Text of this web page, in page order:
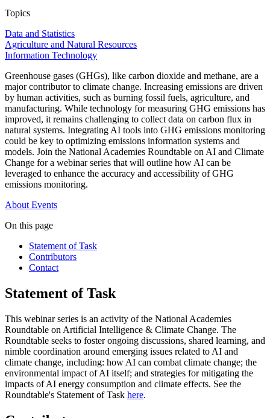
Topics
Data and Statistics
Agriculture and Natural Resources
Information Technology
Greenhouse gases (GHGs), like carbon dioxide and methane, are a
major contributor to climate change. Increasing emissions are driven
by human activities, such as burning fossil fuels, agriculture, and
manufacturing. While technology for measuring GHG emissions has
improved, it remains challenging to collect data on carbon flux in
natural systems. Integrating AI tools into GHG emissions monitoring
could be key to optimizing emissions information systems and
models. Join the National Academies Roundtable on AI and Climate
Change for a webinar series that will outline how AI can be
leveraged to enhance the accuracy and accessibility of GHG
emissions monitoring.
About Events
On this page
Statement of Task
Contributors
Contact
Statement of Task
This webinar series is an activity of the National Academies
Roundtable on Artificial Intelligence & Climate Change. The
Roundtable seeks to foster ongoing discussions, shared learning, and
nimble coordination around emerging issues related to AI and
climate change, including: how AI can combat climate change; the
environmental impact of AI itself; and strategies for mitigating the
impacts of AI energy consumption and climate effects. See the
Roundtable's Statement of Task here.